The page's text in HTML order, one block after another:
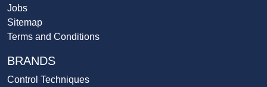
Jobs
Sitemap
Terms and Conditions
BRANDS
Control Techniques